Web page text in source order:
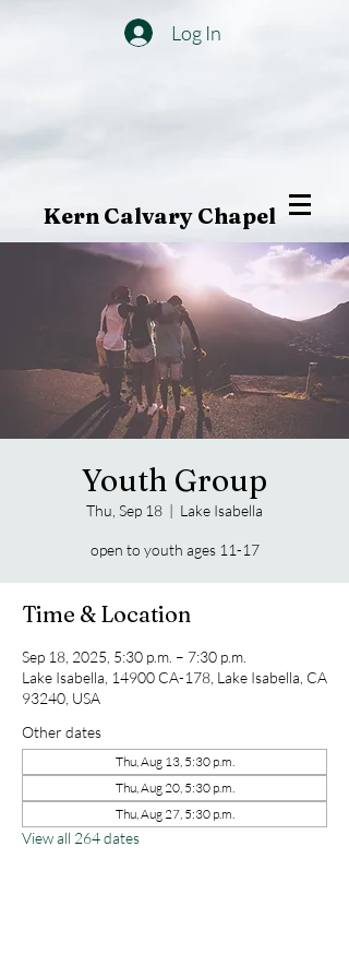
Log In
Kern Calvary Chapel
Youth Group
Thu, Sep 18
  |
Lake Isabella
open to youth ages 11-17
Time & Location
Sep 18, 2025, 5:30 p.m. – 7:30 p.m.
Lake Isabella, 14900 CA-178, Lake Isabella, CA
93240, USA
Other dates
Thu, Aug 13, 5:30 p.m.
Thu, Aug 20, 5:30 p.m.
Thu, Aug 27, 5:30 p.m.
View all 264 dates